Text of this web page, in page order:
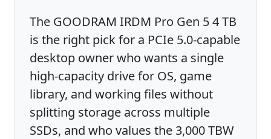
The GOODRAM IRDM Pro Gen 5 4 TB
is the right pick for a PCIe 5.0-capable
desktop owner who wants a single
high-capacity drive for OS, game
library, and working files without
splitting storage across multiple
SSDs, and who values the 3,000 TBW